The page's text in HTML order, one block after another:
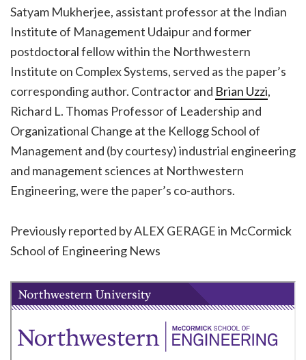
Satyam Mukherjee, assistant professor at the Indian
Institute of Management Udaipur and former
postdoctoral fellow within the Northwestern
Institute on Complex Systems, served as the paper’s
corresponding author. Contractor and Brian Uzzi,
Richard L. Thomas Professor of Leadership and
Organizational Change at the Kellogg School of
Management and (by courtesy) industrial engineering
and management sciences at Northwestern
Engineering, were the paper’s co-authors.
Previously reported by ALEX GERAGE in McCormick
School of Engineering News